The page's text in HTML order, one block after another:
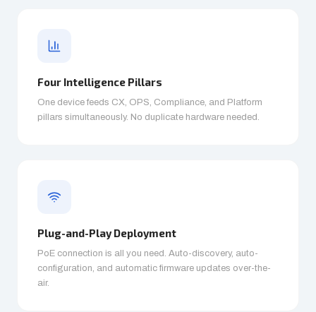
Four Intelligence Pillars
One device feeds CX, OPS, Compliance, and Platform
pillars simultaneously. No duplicate hardware needed.
Plug-and-Play Deployment
PoE connection is all you need. Auto-discovery, auto-
configuration, and automatic firmware updates over-the-
air.